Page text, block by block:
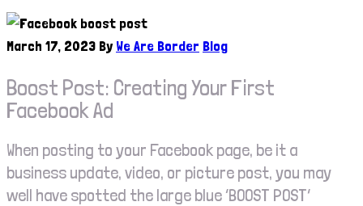
March 17, 2023 ByWe Are Border Blog
Boost Post: Creating Your First
Facebook Ad
When posting to your Facebook page, be it a
business update, video, or picture post, you may
well have spotted the large blue ‘BOOST POST’